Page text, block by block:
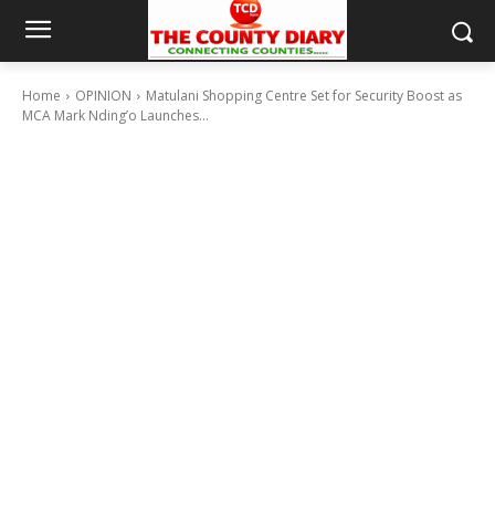
Home OPINION
Matulani Shopping Centre Set for Security Boost as
MCA Mark Nding’o Launches...